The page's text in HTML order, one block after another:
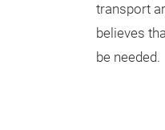
transport
believes
be needed.